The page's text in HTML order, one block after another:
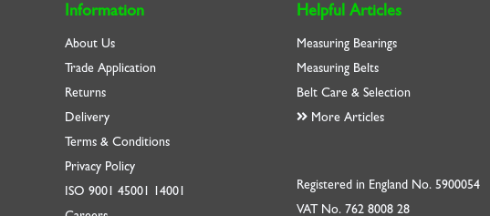
Information
About Us
Trade Application
Returns
Delivery
Terms & Conditions
Privacy Policy
ISO 9001 45001 14001
Helpful Articles
Measuring Bearings
Measuring Belts
Belt Care & Selection
More Articles
Registered in England No. 5900054
VAT No. 762 8008 28